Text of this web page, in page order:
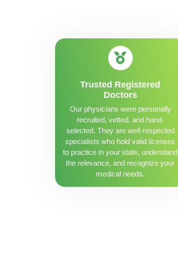
Trusted Registered
Doctors
Our physicians were personally
recruited, vetted, and hand-
selected. They are well-respected
specialists who hold valid licenses
to practice in your state, understand
the relevance, and recognize your
medical needs.